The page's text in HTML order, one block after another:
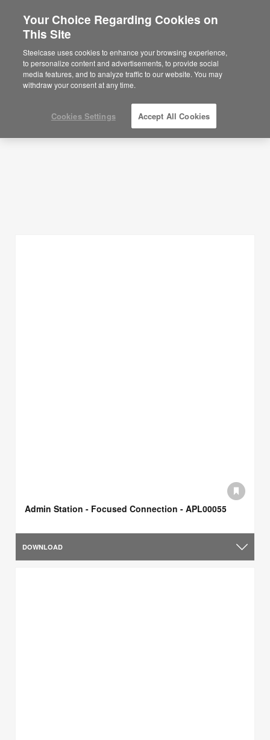
Planning Ideas
SHOW FILTERS
Admin Station - Focused Connection - APL00055
DOWNLOAD
Your Choice Regarding Cookies on
This Site
Steelcase uses cookies to enhance your browsing experience,
to personalize content and advertisements, to provide social
media features, and to analyze traffic to our website. You may
withdraw your consent at any time.
Cookies Settings Accept All Cookies